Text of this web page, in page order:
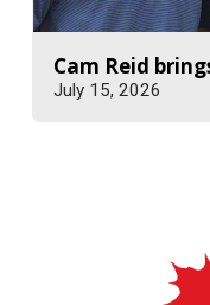
Cam Reid
July 15, 2026